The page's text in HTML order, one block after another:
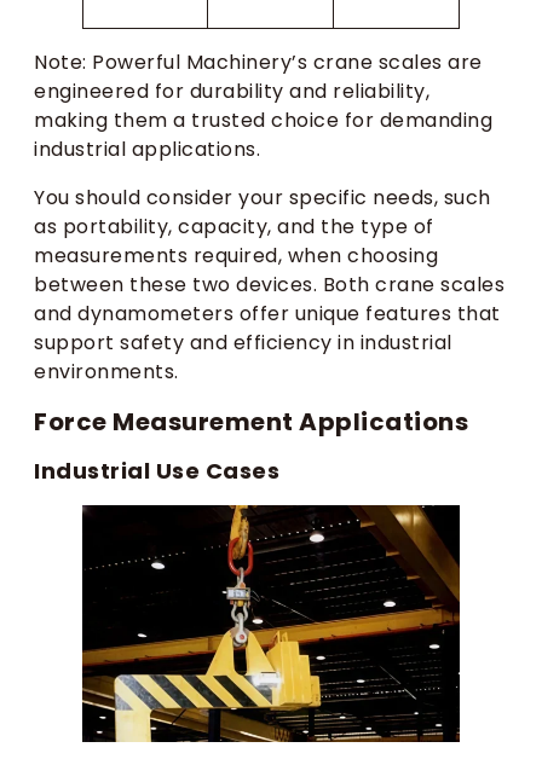
Note: Powerful Machinery’s crane scales are
engineered for durability and reliability,
making them a trusted choice for demanding
industrial applications.
You should consider your specific needs, such
as portability, capacity, and the type of
measurements required, when choosing
between these two devices. Both crane scales
and dynamometers offer unique features that
support safety and efficiency in industrial
environments.
Force Measurement Applications
Industrial Use Cases